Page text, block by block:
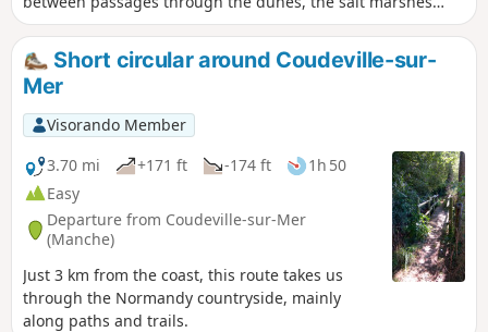
where salt-meadow sheep graze, and the beach.
Short circular around Coudeville-sur-
Mer
Visorando Member
3.70 mi
+171 ft -174 ft
1h 50
Easy
Departure from Coudeville-sur-Mer
(Manche)
Just 3 km from the coast, this route takes us
through the Normandy countryside, mainly
along paths and trails.